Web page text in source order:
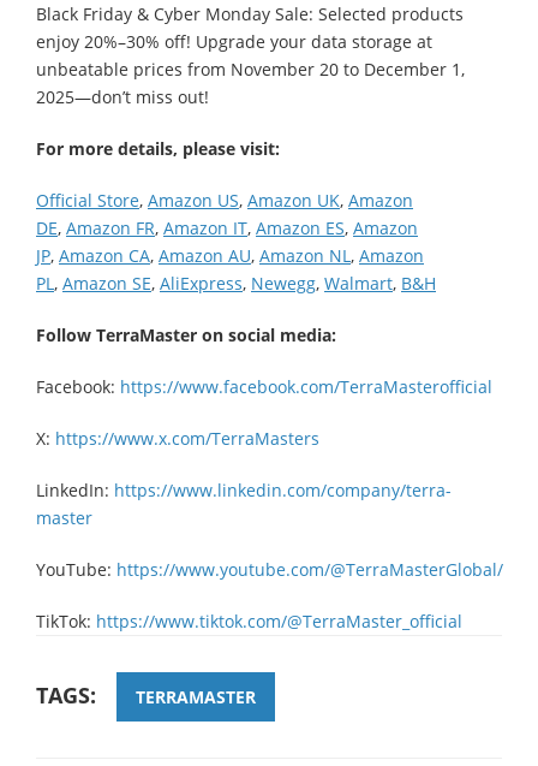
Black Friday & Cyber Monday Sale: Selected products
enjoy 20%–30% off! Upgrade your data storage at
unbeatable prices from November 20 to December 1,
2025—don’t miss out!
For more details, please visit:
Official Store, Amazon US, Amazon UK, Amazon
DE, Amazon FR, Amazon IT, Amazon ES, Amazon
JP, Amazon CA, Amazon AU, Amazon NL, Amazon
PL, Amazon SE, AliExpress, Newegg, Walmart, B&H
Follow TerraMaster on social media:
Facebook: https://www.facebook.com/TerraMasterofficial
X: https://www.x.com/TerraMasters
LinkedIn: https://www.linkedin.com/company/terra-
master
YouTube: https://www.youtube.com/@TerraMasterGlobal/
TikTok: https://www.tiktok.com/@TerraMaster_official
TAGS: TERRAMASTER